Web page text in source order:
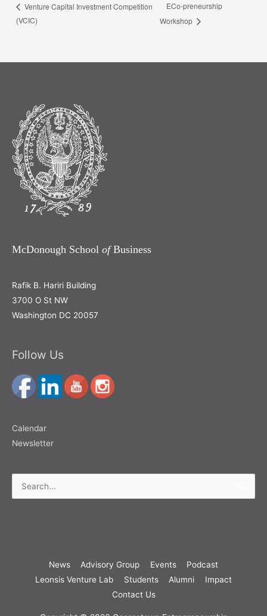
Venture Capital Investment Competition
(VCIC)
ECo-preneurship
Workshop
McDonough School ofBusiness
Rafik B. Hariri Building
3700 O St NW
Washington DC 20057
Follow Us
Calendar
Newsletter
Search
News Advisory Group Events
Podcast
Leonsis Venture Lab
Students Alumni
Impact
Contact Us